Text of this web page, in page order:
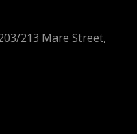
213 Mare Street,